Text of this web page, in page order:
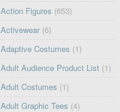
Action Figures (653)
Activewear (6)
Adaptive Costumes (1)
Adult Audience Product List (1)
Adult Costumes (1)
Adult Graphic Tees (4)